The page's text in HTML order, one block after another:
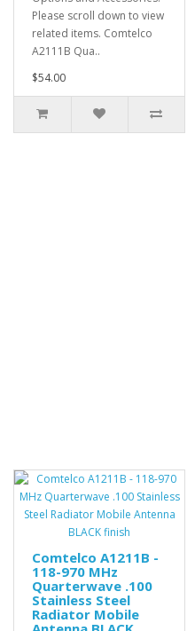
Please scroll down to view
related items. Comtelco
A2111B Qua..
$54.00
Comtelco A1211B -
118-970 MHz
Quarterwave .100
Stainless Steel
Radiator Mobile